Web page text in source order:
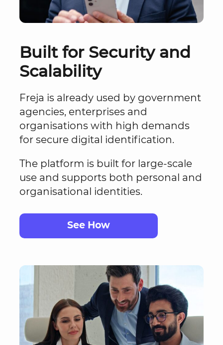
Built for Security and
Scalability
Freja is already used by government
agencies, enterprises and
organisations with high demands
for secure digital identification.
The platform is built for large-scale
use and supports both personal and
organisational identities.
See How